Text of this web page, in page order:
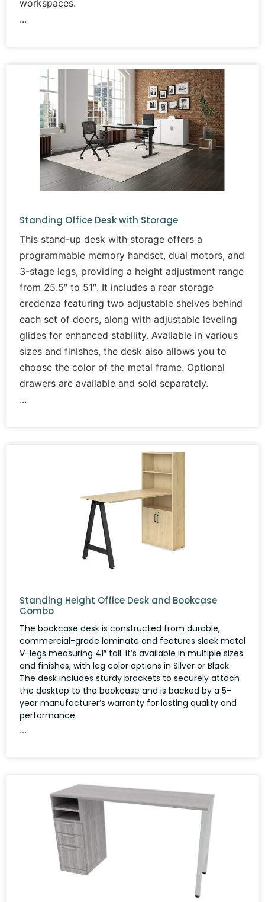
workspaces.
Standing Office Desk with Storage
This stand-up desk with storage offers a
programmable memory handset, dual motors, and
3-stage legs, providing a height adjustment range
from 25.5″ to 51″. It includes a rear storage
credenza featuring two adjustable shelves behind
each set of doors, along with adjustable leveling
glides for enhanced stability. Available in various
sizes and finishes, the desk also allows you to
choose the color of the metal frame. Optional
drawers are available and sold separately.
Standing Height Office Desk and Bookcase
Combo
The bookcase desk is constructed from durable,
commercial-grade laminate and features sleek metal
V-legs measuring 41″ tall. It’s available in multiple sizes
and finishes, with leg color options in Silver or Black.
The desk includes sturdy brackets to securely attach
the desktop to the bookcase and is backed by a 5-
year manufacturer’s warranty for lasting quality and
performance.